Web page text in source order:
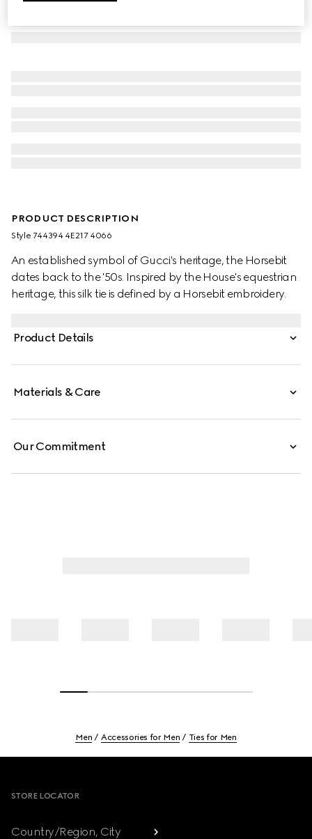
PRODUCT DESCRIPTION
Style ‎744394 4E217 4066
An established symbol of Gucci's heritage, the Horsebit
dates back to the '50s. Inspired by the House's equestrian
heritage, this silk tie is defined by a Horsebit embroidery.
Product Details
Materials & Care
Our Commitment
Men Accessories for Men Ties for Men
STORE LOCATOR
Country/Region, City